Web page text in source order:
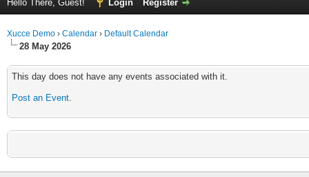
Hello There, Guest! Login Register
Xucce Demo › Calendar › Default Calendar
28 May 2026
This day does not have any events associated with it.
Post an Event.